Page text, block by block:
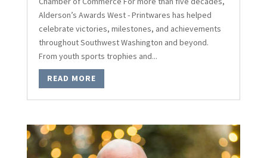
Alderson’s Awards West - Printwares has helped
celebrate victories, milestones, and achievements
throughout Southwest Washington and beyond.
From youth sports trophies and...
READ MORE